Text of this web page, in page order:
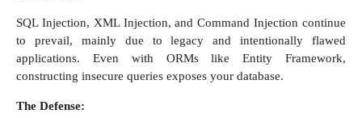
SQL Injection, XML Injection, and Command Injection continue
to prevail, mainly due to legacy and intentionally flawed
applications. Even with ORMs like Entity Framework,
constructing insecure queries exposes your database.
The Defense: